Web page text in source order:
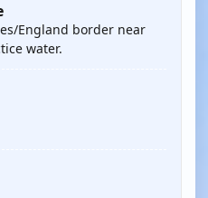
England border near
water.